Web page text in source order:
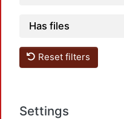
Has files
Reset filters
Settings